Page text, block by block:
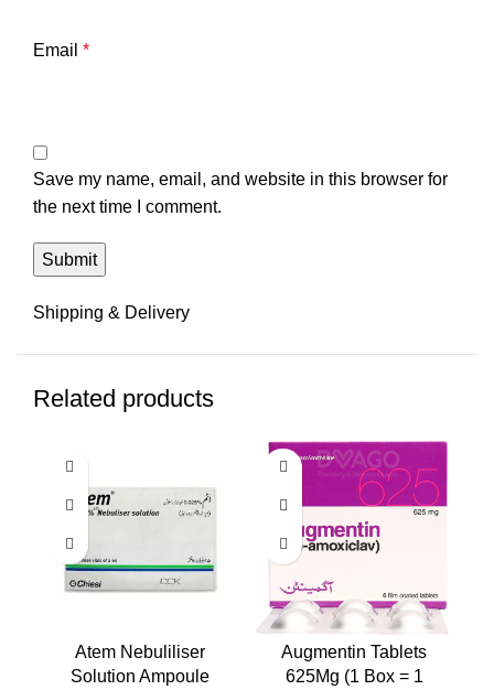
Email *
Save my name, email, and website in this browser for
the next time I comment.
Shipping & Delivery
Related products
Atem Nebuliliser
Solution Ampoule
Augmentin Tablets
625Mg (1 Box = 1